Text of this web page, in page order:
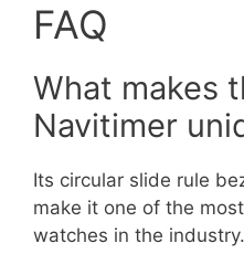
FAQ
What makes
Navitimer
Its circular slide rule
make it one of the
watches in the industry.